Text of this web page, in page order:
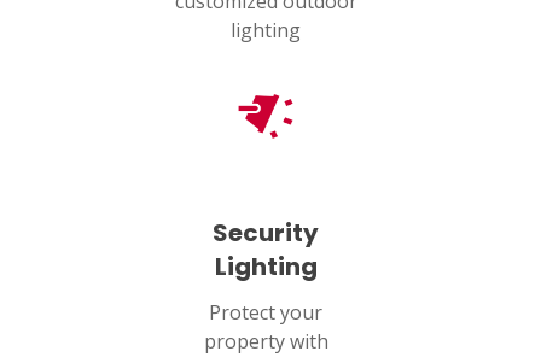
lighting
Security
Lighting
Protect your
property with